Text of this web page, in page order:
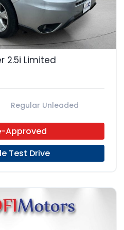
21
2.5i Limited
Regular Unleaded
Approved
Test Drive